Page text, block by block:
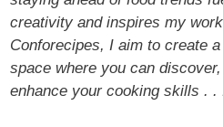
creativity and inspires my
Conforecipes, I aim to create
space where you can
enhance your cooking skills . .